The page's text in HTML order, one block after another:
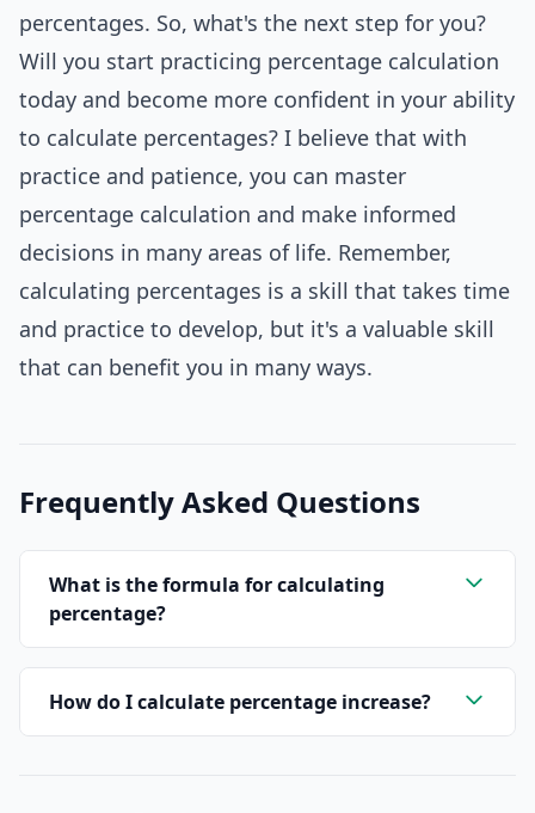
percentages. So, what's the next step for you?
Will you start practicing percentage calculation
today and become more confident in your ability
to calculate percentages? I believe that with
practice and patience, you can master
percentage calculation and make informed
decisions in many areas of life. Remember,
calculating percentages is a skill that takes time
and practice to develop, but it's a valuable skill
that can benefit you in many ways.
Frequently Asked Questions
What is the formula for calculating
percentage?
How do I calculate percentage increase?